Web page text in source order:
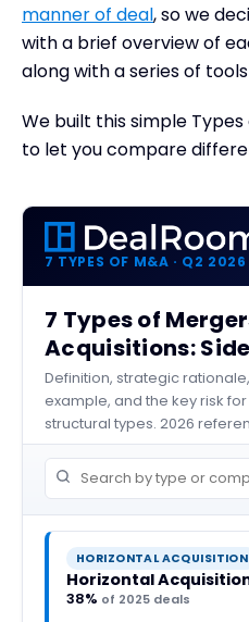
manner of deal, so we
with a brief overview of
along with a series of
We built this simple
to let you compare
7 TYPES OF M&A · Q2 2026
7 Types of
Acquisitions:
Definition, strategic
example, and the key risk
structural types. 2026
HORIZONTAL ACQUISITION
Horizontal
38% of 2025 deals